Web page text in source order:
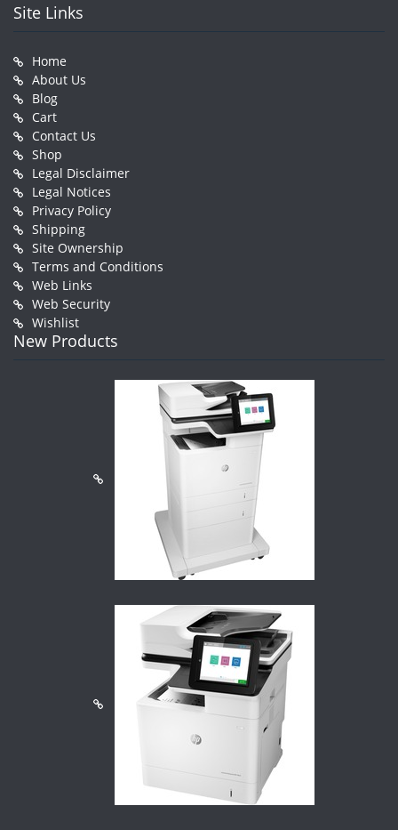
Site Links
Home
About Us
Blog
Cart
Contact Us
Shop
Legal Disclaimer
Legal Notices
Privacy Policy
Shipping
Site Ownership
Terms and Conditions
Web Links
Web Security
Wishlist
New Products